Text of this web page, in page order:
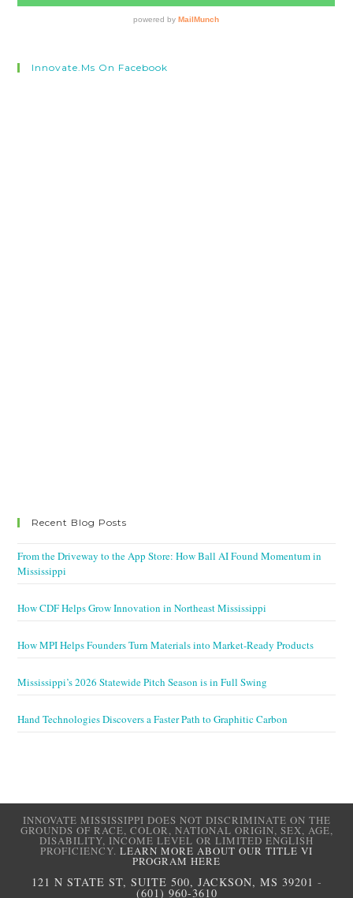
Innovate.ms On Facebook
Recent Blog Posts
From the Driveway to the App Store: How Ball AI Found Momentum in
Mississippi
How CDF Helps Grow Innovation in Northeast Mississippi
How MPI Helps Founders Turn Materials into Market-Ready Products
Mississippi’s 2026 Statewide Pitch Season is in Full Swing
Hand Technologies Discovers a Faster Path to Graphitic Carbon
INNOVATE MISSISSIPPI DOES NOT DISCRIMINATE ON THE
GROUNDS OF RACE, COLOR, NATIONAL ORIGIN, SEX, AGE,
DISABILITY, INCOME LEVEL OR LIMITED ENGLISH
PROFICIENCY. LEARN MORE ABOUT OUR TITLE VI
PROGRAM HERE
121 N STATE ST, SUITE 500, JACKSON, MS 39201 -
(601) 960-3610